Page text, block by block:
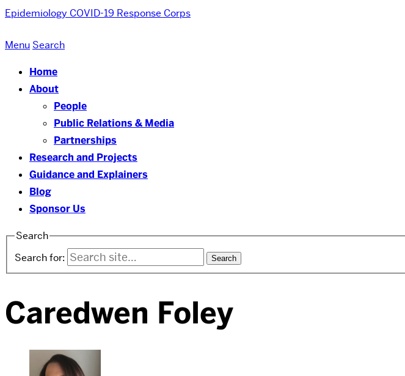
Epidemiology COVID-19 Response Corps
Menu Search
Home
About
People
Public Relations & Media
Partnerships
Research and Projects
Guidance and Explainers
Blog
Sponsor Us
Search
Search for:
Caredwen Foley